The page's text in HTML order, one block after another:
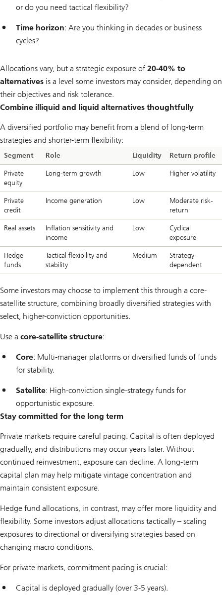
or do you need tactical flexibility?
Time horizon: Are you thinking in decades or business
cycles?
Allocations vary, but a strategic exposure of 20-40% to
alternatives is a level some investors may consider, depending on
their objectives and risk tolerance.
Combine illiquid and liquid alternatives thoughtfully
A diversified portfolio may benefit from a blend of long-term
strategies and shorter-term flexibility:
Segment Role Liquidity Return profile
Private
equity
Long-term growth Low Higher volatility
Private
credit
Income generation Low
Moderate risk-
return
Real assets
Inflation sensitivity and
income
Low
Cyclical
exposure
Hedge
funds
Tactical flexibility and
stability
Medium
Strategy-
dependent
Some investors may choose to implement this through a core-
satellite structure, combining broadly diversified strategies with
select, higher-conviction opportunities.
Use a core-satellite structure:
Core: Multi-manager platforms or diversified funds of funds
for stability.
Satellite: High-conviction single-strategy funds for
opportunistic exposure.
Stay committed for the long term
Private markets require careful pacing. Capital is often deployed
gradually, and distributions may occur years later. Without
continued reinvestment, exposure can decline. A long-term
capital plan may help mitigate vintage concentration and
maintain consistent exposure.
Hedge fund allocations, in contrast, may offer more liquidity and
flexibility. Some investors adjust allocations tactically – scaling
exposures to directional or diversifying strategies based on
changing macro conditions.
For private markets, commitment pacing is crucial:
Capital is deployed gradually (over 3-5 years).